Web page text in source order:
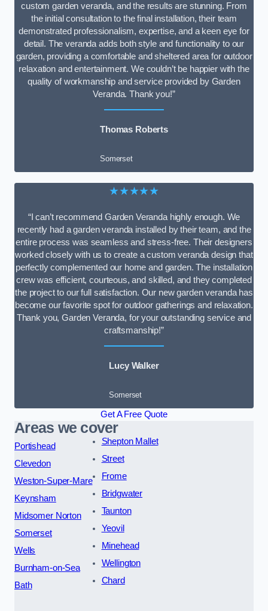
custom garden veranda, and the results are stunning. From
the initial consultation to the final installation, their team
demonstrated professionalism, expertise, and a keen eye for
detail. The veranda adds both style and functionality to our
garden, providing a comfortable and sheltered area for outdoor
relaxation and entertainment. We couldn’t be happier with the
quality of workmanship and service provided by Garden
Veranda. Thank you!”
Thomas Roberts
Somerset
★★★★★
“I can’t recommend Garden Veranda highly enough. We
recently had a garden veranda installed by their team, and the
entire process was seamless and stress-free. Their designers
worked closely with us to create a custom veranda design that
perfectly complemented our home and garden. The installation
crew was efficient, courteous, and skilled, and they completed
the project to our full satisfaction. Our new garden veranda has
become our favorite spot for outdoor gatherings and relaxation.
Thank you, Garden Veranda, for your outstanding service and
craftsmanship!”
Lucy Walker
Somerset
Get A Free Quote
Areas we cover
Portishead
Clevedon
Weston-Super-Mare
Keynsham
Midsomer Norton
Somerset
Wells
Burnham-on-Sea
Bath
Shepton Mallet
Street
Frome
Bridgwater
Taunton
Yeovil
Minehead
Wellington
Chard